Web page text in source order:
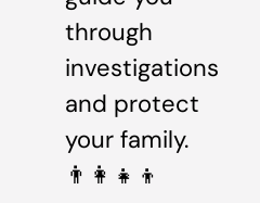
through
investigations
and protect
your family.
👨‍👩‍👧‍👦